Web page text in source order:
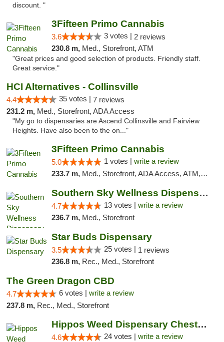
discount. "
3Fifteen Primo Cannabis
3.6 3 votes | 2 reviews
230.8 m, Med., Storefront, ATM
"Great prices and good selection of products. Friendly staff.
Great service."
HCI Alternatives - Collinsville
4.4 35 votes | 7 reviews
231.2 m, Med., Storefront, ADA Access
"My go to dispensaries are Ascend Collinsville and Fairview
Heights. Have also been to the on..."
3Fifteen Primo Cannabis
5.0 1 votes | write a review
233.7 m, Med., Storefront, ADA Access, ATM, Debit Card
Southern Sky Wellness Dispensary Pearl
4.7 13 votes | write a review
236.7 m, Med., Storefront
Star Buds Dispensary
3.5 25 votes | 1 reviews
236.8 m, Rec., Med., Storefront
The Green Dragon CBD
4.7 6 votes | write a review
237.8 m, Rec., Med., Storefront
Hippos Weed Dispensary Chesterfield
4.6 24 votes | write a review